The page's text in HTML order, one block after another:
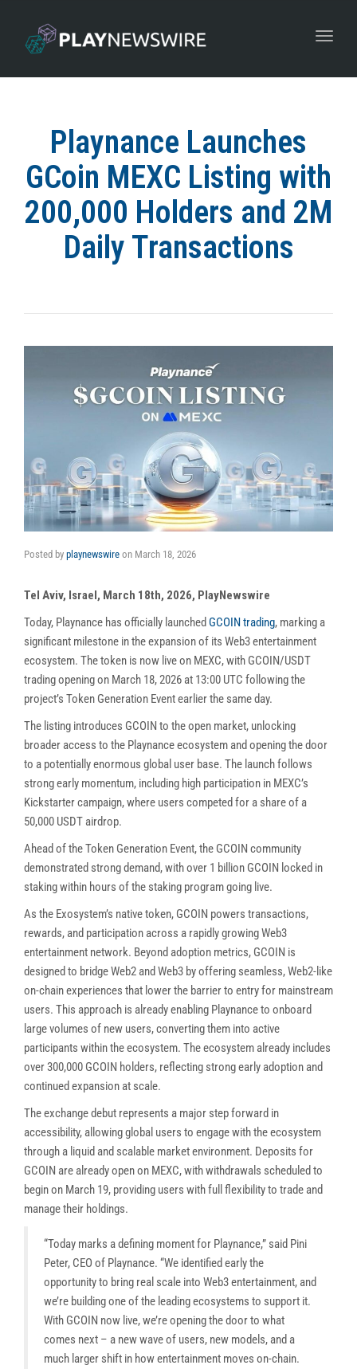
Toggle
Playnance Launches
GCoin MEXC Listing with
200,000 Holders and 2M
Daily Transactions
Posted by playnewswire on March 18, 2026
Tel Aviv, Israel, March 18th, 2026, PlayNewswire
Today, Playnance has officially launched GCOIN trading, marking a
significant milestone in the expansion of its Web3 entertainment
ecosystem. The token is now live on MEXC, with GCOIN/USDT
trading opening on March 18, 2026 at 13:00 UTC following the
project’s Token Generation Event earlier the same day.
The listing introduces GCOIN to the open market, unlocking
broader access to the Playnance ecosystem and opening the door
to a potentially enormous global user base. The launch follows
strong early momentum, including high participation in MEXC’s
Kickstarter campaign, where users competed for a share of a
50,000 USDT airdrop.
demonstrated strong demand, with over 1 billion GCOIN locked in
staking within hours of the staking program going live.
As the Exosystem’s native token, GCOIN powers transactions,
rewards, and participation across a rapidly growing Web3
entertainment network. Beyond adoption metrics, GCOIN is
designed to bridge Web2 and Web3 by offering seamless, Web2-like
on-chain experiences that lower the barrier to entry for mainstream
users. This approach is already enabling Playnance to onboard
large volumes of new users, converting them into active
participants within the ecosystem. The ecosystem already includes
over 300,000 GCOIN holders, reflecting strong early adoption and
continued expansion at scale.
The exchange debut represents a major step forward in
accessibility, allowing global users to engage with the ecosystem
through a liquid and scalable market environment. Deposits for
GCOIN are already open on MEXC, with withdrawals scheduled to
begin on March 19, providing users with full flexibility to trade and
manage their holdings.
“Today marks a defining moment for Playnance,” said Pini
Peter, CEO of Playnance. “We identified early the
opportunity to bring real scale into Web3 entertainment, and
we’re building one of the leading ecosystems to support it.
With GCOIN now live, we’re opening the door to what
comes next – a new wave of users, new models, and a
much larger shift in how entertainment moves on-chain.